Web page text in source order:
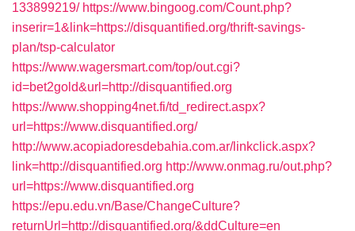
133899219/ https://www.bingoog.com/Count.php?
inserir=1&link=https://disquantified.org/thrift-savings-
plan/tsp-calculator
https://www.wagersmart.com/top/out.cgi?
id=bet2gold&url=http://disquantified.org
https://www.shopping4net.fi/td_redirect.aspx?
url=https://www.disquantified.org/
http://www.acopiadoresdebahia.com.ar/linkclick.aspx?
link=http://disquantified.org http://www.onmag.ru/out.php?
url=https://www.disquantified.org
https://epu.edu.vn/Base/ChangeCulture?
returnUrl=http://disquantified.org/&ddCulture=en